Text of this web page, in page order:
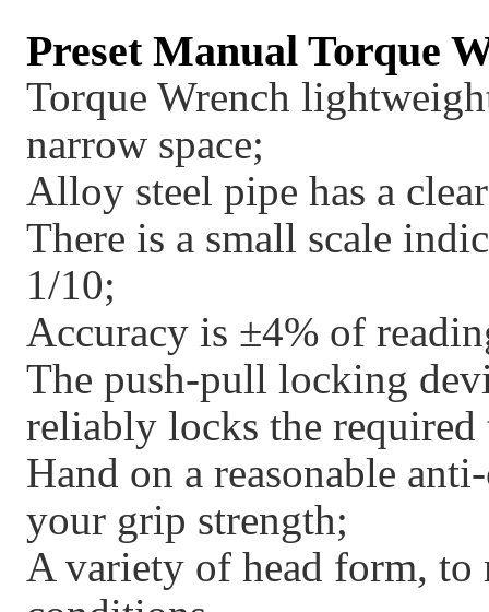
Preset Manual Torque
Torque Wrench
narrow space;
Alloy steel pipe has a
There is a small scale
1/10;
Accuracy is ±4% of
The push-pull locking
reliably locks the required
Hand on a reasonable
your grip strength;
A variety of head form, to